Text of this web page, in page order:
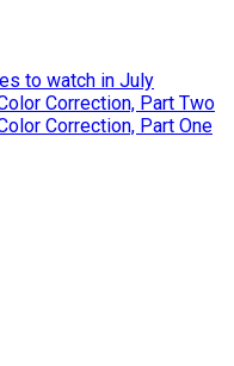
to watch in July
Correction, Part Two
Correction, Part One